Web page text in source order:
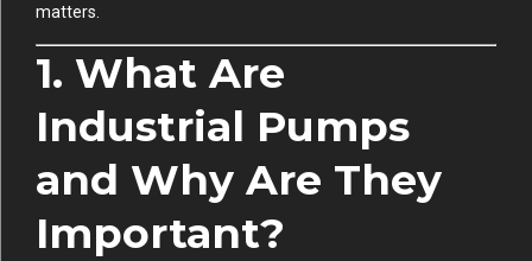
matters.
1. What Are
Industrial Pumps
and Why Are They
Important?